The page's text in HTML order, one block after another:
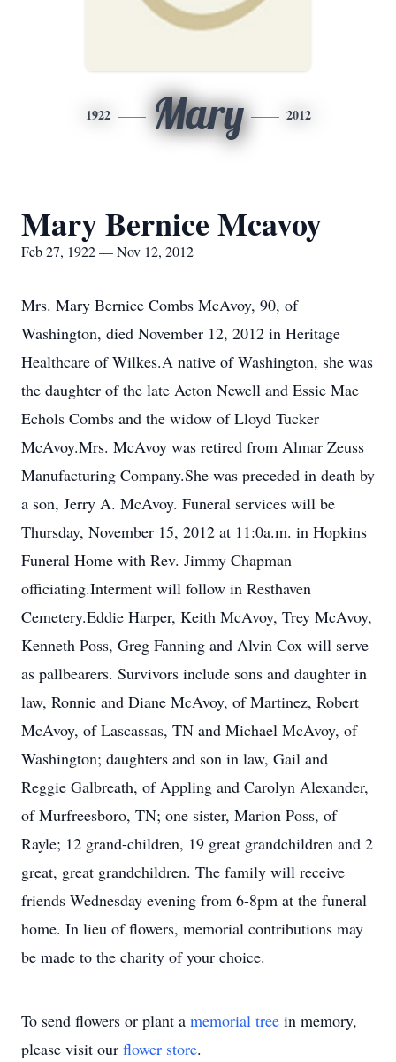
1922 Mary 2012
Mary Bernice Mcavoy
Feb 27, 1922 — Nov 12, 2012
Mrs. Mary Bernice Combs McAvoy, 90, of
Washington, died November 12, 2012 in Heritage
Healthcare of Wilkes.A native of Washington, she was
the daughter of the late Acton Newell and Essie Mae
Echols Combs and the widow of Lloyd Tucker
McAvoy.Mrs. McAvoy was retired from Almar Zeuss
Manufacturing Company.She was preceded in death by
a son, Jerry A. McAvoy. Funeral services will be
Thursday, November 15, 2012 at 11:0a.m. in Hopkins
Funeral Home with Rev. Jimmy Chapman
officiating.Interment will follow in Resthaven
Cemetery.Eddie Harper, Keith McAvoy, Trey McAvoy,
Kenneth Poss, Greg Fanning and Alvin Cox will serve
as pallbearers. Survivors include sons and daughter in
law, Ronnie and Diane McAvoy, of Martinez, Robert
McAvoy, of Lascassas, TN and Michael McAvoy, of
Washington; daughters and son in law, Gail and
Reggie Galbreath, of Appling and Carolyn Alexander,
of Murfreesboro, TN; one sister, Marion Poss, of
Rayle; 12 grand-children, 19 great grandchildren and 2
great, great grandchildren. The family will receive
friends Wednesday evening from 6-8pm at the funeral
home. In lieu of flowers, memorial contributions may
be made to the charity of your choice.
To send flowers or plant a memorial tree in memory,
please visit our flower store.